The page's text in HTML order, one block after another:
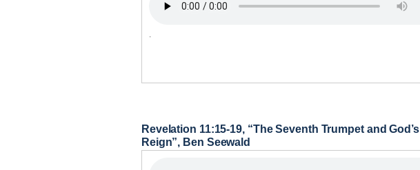
Revelation 11:15-19, “The Seventh Trumpet and God’s
Reign”, Ben Seewald